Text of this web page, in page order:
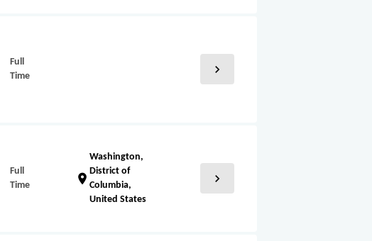
Full
Time
chevron_right
Full
Time
location_on
Washington,
District of
Columbia,
United States
chevron_right